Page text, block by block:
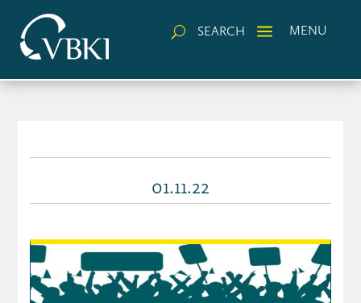
U SEARCH a MENU
01.11.22